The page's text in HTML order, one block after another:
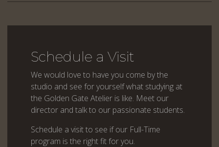
Schedule a Visit
We would love to have you come by the
studio and see for yourself what studying at
the Golden Gate Atelier is like. Meet our
director and talk to our passionate students.
Schedule a visit to see if our Full-Time
program is the right fit for you.